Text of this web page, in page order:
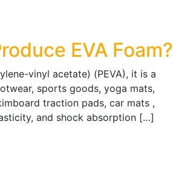
EVA Foam?
vinyl acetate) (PEVA), it is a
sports goods, yoga mats,
traction pads, car mats ,
and shock absorption […]